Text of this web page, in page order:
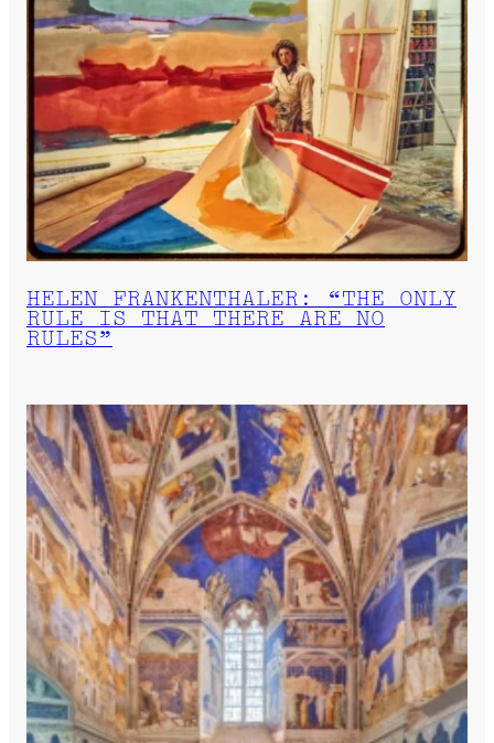
HELEN FRANKENTHALER: “THE ONLY
RULE IS THAT THERE ARE NO
RULES”